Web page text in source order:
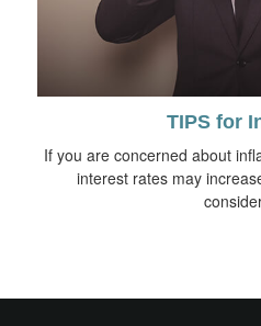
TIPS for
If you are concerned about
interest rates may